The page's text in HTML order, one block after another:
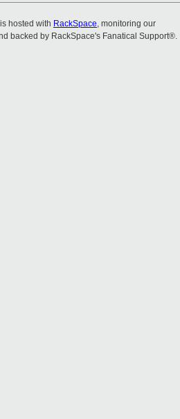
hosted with RackSpace, monitoring our
backed by RackSpace's Fanatical Support®.